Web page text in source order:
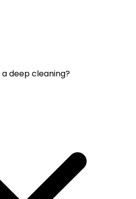
deep cleaning?